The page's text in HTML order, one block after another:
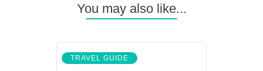
You may also like...
TRAVEL GUIDE